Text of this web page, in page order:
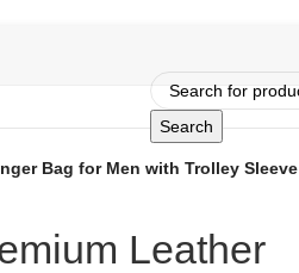
Search
Bag for Men with Trolley Sleeve
Leather